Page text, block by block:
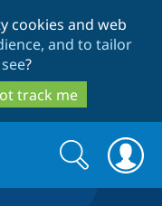
cookies and web
and to tailor
?
track me
Search
form
Search